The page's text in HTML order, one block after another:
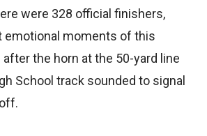
were 328 official finishers,
emotional moments of this
after the horn at the 50-yard line
School track sounded to signal